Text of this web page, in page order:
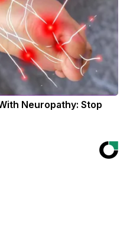
Neuropathy: Stop